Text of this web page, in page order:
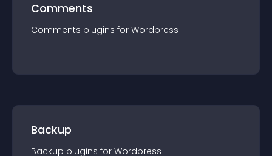
Comments
Comments plugins for Wordpress
Backup
Backup plugins for Wordpress